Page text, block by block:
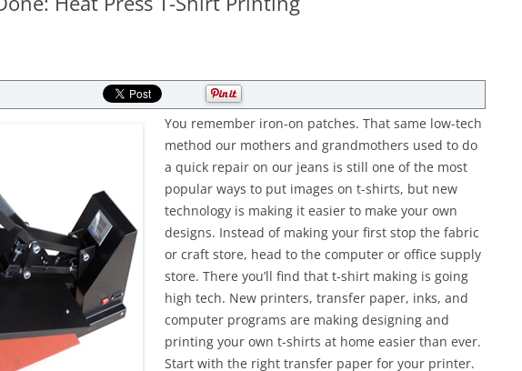
You remember iron-on patches. That same low-tech
method our mothers and grandmothers used to do
a quick repair on our jeans is still one of the most
popular ways to put images on t-shirts, but new
technology is making it easier to make your own
designs. Instead of making your first stop the fabric
or craft store, head to the computer or office supply
store. There you’ll find that t-shirt making is going
high tech. New printers, transfer paper, inks, and
computer programs are making designing and
printing your own t-shirts at home easier than ever.
Start with the right transfer paper for your printer.